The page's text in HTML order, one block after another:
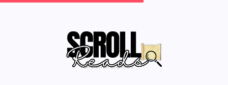
One Scroll at a Time